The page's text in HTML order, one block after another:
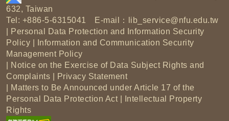
632, Taiwan
Tel: +886-5-6315041 E-mail：
lib_service@nfu.edu.tw
Personal Data Protection and Information Security
Policy
Information and Communication Security
Management Policy
Notice on the Exercise of Data Subject Rights and
Complaints
Privacy Statement
Matters to Be Announced under Article 17 of the
Personal Data Protection Act
Intellectual Property
Rights